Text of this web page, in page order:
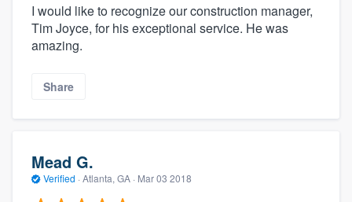
I would like to recognize our construction manager,
Tim Joyce, for his exceptional service. He was
amazing.
Share
Mead G.
Verified · Atlanta, GA · Mar 03 2018